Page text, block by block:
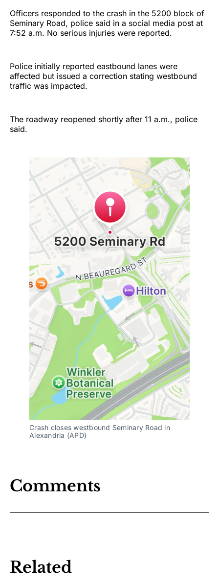
Officers responded to the crash in the 5200 block of
Seminary Road, police said in a social media post at
7:52 a.m. No serious injuries were reported.
Police initially reported eastbound lanes were
affected but issued a correction stating westbound
traffic was impacted.
The roadway reopened shortly after 11 a.m., police
said.
Crash closes westbound Seminary Road in
Alexandria (APD)
Comments
Related